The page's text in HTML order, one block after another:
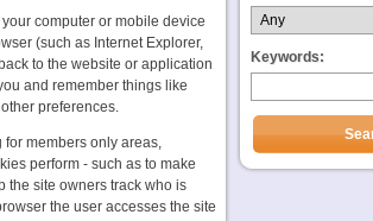
computer or mobile device
(such as Internet Explorer,
to the website or application
and remember things like
preferences.
members only areas,
perform - such as to make
the site owners track who is
the user accesses the site
Keywords: